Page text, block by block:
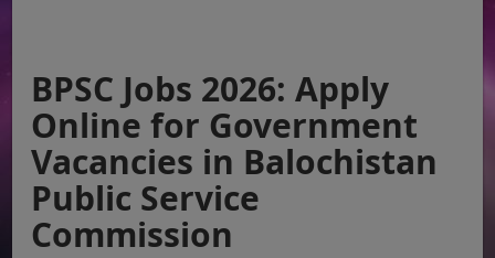
BPSC Jobs 2026: Apply
Online for Government
Vacancies in Balochistan
Public Service
Commission